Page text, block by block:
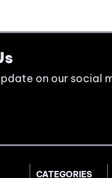
on our social
CATEGORIES